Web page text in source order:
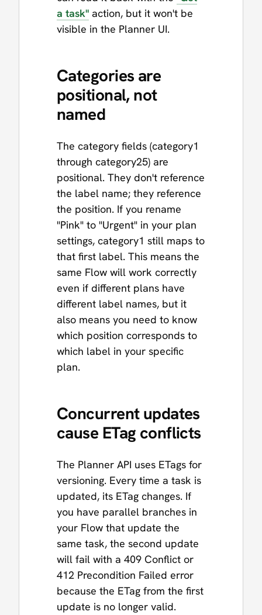
a task" action, but it won't be
visible in the Planner UI.
Categories are
positional, not
named
The category fields (category1
through category25) are
positional. They don't reference
the label name; they reference
the position. If you rename
"Pink" to "Urgent" in your plan
settings, category1 still maps to
that first label. This means the
same Flow will work correctly
even if different plans have
different label names, but it
also means you need to know
which position corresponds to
which label in your specific
plan.
Concurrent updates
cause ETag conflicts
The Planner API uses ETags for
versioning. Every time a task is
updated, its ETag changes. If
you have parallel branches in
your Flow that update the
same task, the second update
will fail with a 409 Conflict or
412 Precondition Failed error
because the ETag from the first
update is no longer valid.